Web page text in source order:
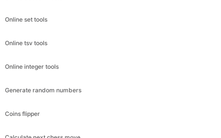
Online set tools
Online tsv tools
Online integer tools
Generate random numbers
Coins flipper